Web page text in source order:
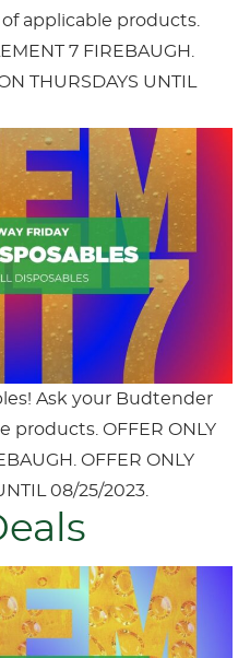
applicable products.
7 FIREBAUGH.
THURSDAYS UNTIL
Ask your Budtender
products. OFFER ONLY
OFFER ONLY
08/25/2023.